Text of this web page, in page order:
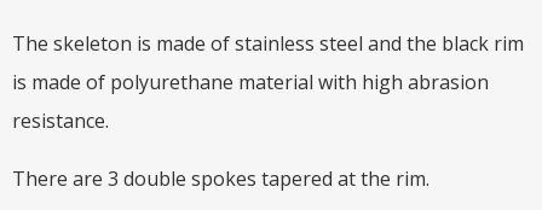
The skeleton is made of stainless steel and the black rim
is made of polyurethane material with high abrasion
resistance.
There are 3 double spokes tapered at the rim.